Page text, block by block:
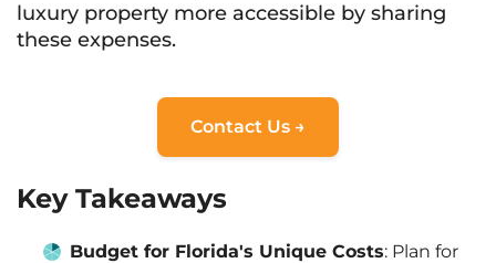
luxury property more accessible by sharing
these expenses.
Contact Us →
Key Takeaways
Budget for Florida's Unique Costs: Plan for